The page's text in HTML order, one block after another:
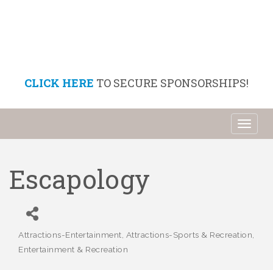
CLICK HERE TO SECURE SPONSORSHIPS!
Escapology
Categories
Attractions-Entertainment Attractions-Sports & Recreation
Entertainment & Recreation